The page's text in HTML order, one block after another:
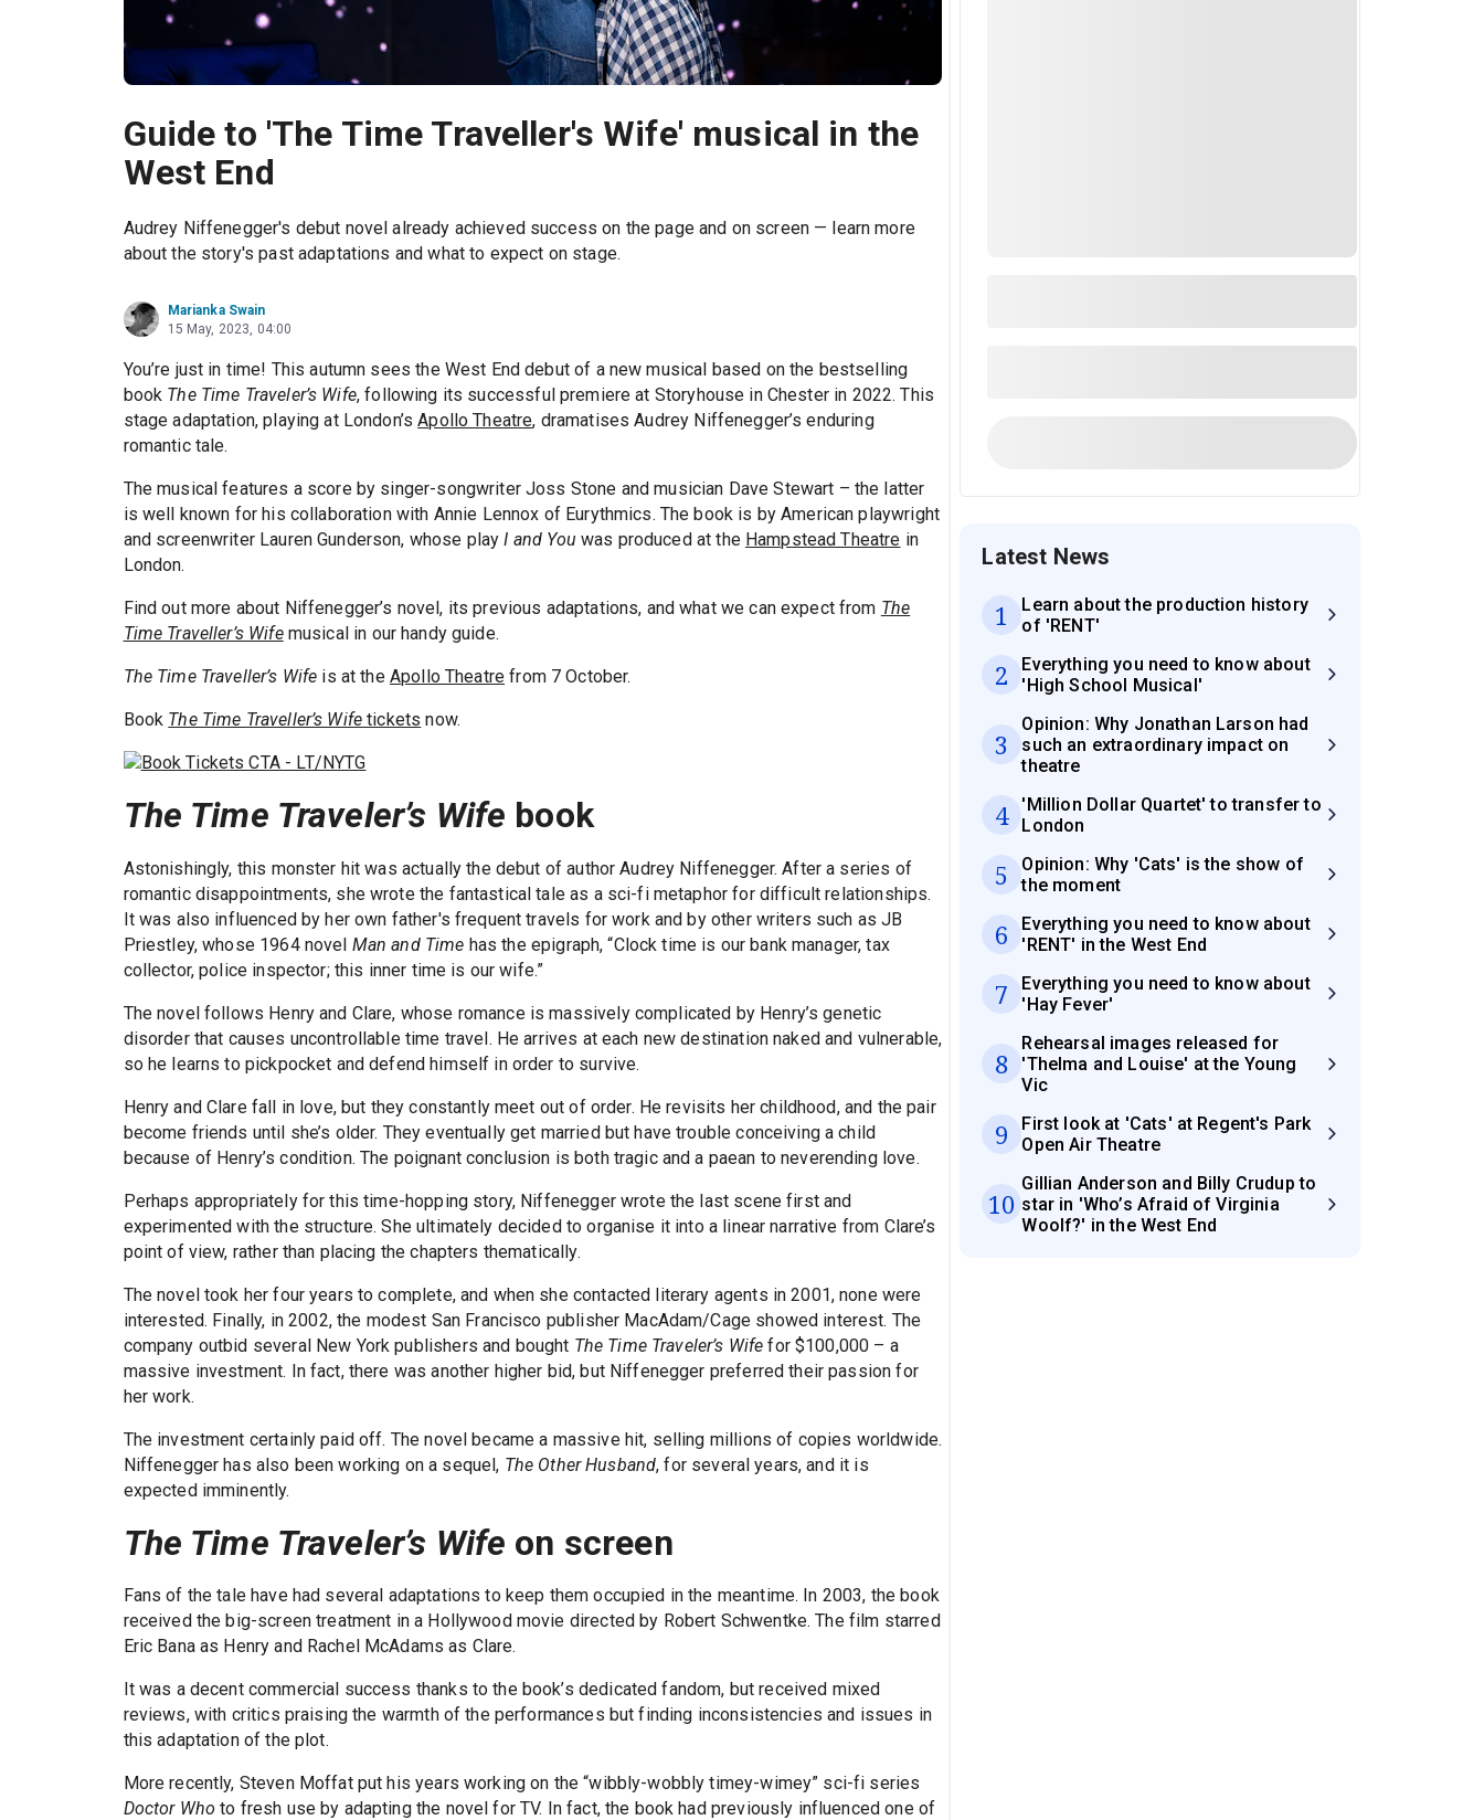
Guide to 'The Time Traveller's Wife' musical in the
West End
Audrey Niffenegger's debut novel already achieved success on the page and on screen — learn more
about the story's past adaptations and what to expect on stage.
Marianka Swain
15 May, 2023, 04:00
You’re just in time! This autumn sees the West End debut of a new musical based on the bestselling
book The Time Traveler’s Wife, following its successful premiere at Storyhouse in Chester in 2022. This
stage adaptation, playing at London’sApollo Theatre, dramatises Audrey Niffenegger’s enduring
romantic tale.
The musical features a score by singer-songwriter Joss Stone and musician Dave Stewart – the latter
is well known for his collaboration with Annie Lennox of Eurythmics. The book is by American playwright
and screenwriter Lauren Gunderson, whose playI and You was produced at the Hampstead Theatre in
London.
Find out more about Niffenegger’s novel, its previous adaptations, and what we can expect from The
Time Traveller’s Wifemusical in our handy guide.
The Time Traveller’s Wife is at the Apollo Theatre from 7 October.
Book The Time Traveller’s Wife tickets now.
The Time Traveler’s Wife book
Astonishingly, this monster hit was actually the debut of author Audrey Niffenegger. After a series of
romantic disappointments, she wrote the fantastical tale as a sci-fi metaphor for difficult relationships.
It was also influenced by her own father's frequent travels for work and by other writers such as JB
Priestley, whose 1964 novel Man and Time has the epigraph, “Clock time is our bank manager, tax
collector, police inspector; this inner time is our wife.”
The novel follows Henry and Clare, whose romance is massively complicated by Henry’s genetic
disorder that causes uncontrollable time travel. He arrives at each new destination naked and vulnerable,
so he learns to pickpocket and defend himself in order to survive.
Henry and Clare fall in love, but they constantly meet out of order. He revisits her childhood, and the pair
become friends until she’s older. They eventually get married but have trouble conceiving a child
because of Henry’s condition. The poignant conclusion is both tragic and a paean to neverending love.
Perhaps appropriately for this time-hopping story, Niffenegger wrote the last scene first and
experimented with the structure. She ultimately decided to organise it into a linear narrative from Clare’s
point of view, rather than placing the chapters thematically.
The novel took her four years to complete, and when she contacted literary agents in 2001, none were
interested. Finally, in 2002, the modest San Francisco publisher MacAdam/Cage showed interest. The
company outbid several New York publishers and bought The Time Traveler’s Wife for $100,000 – a
massive investment. In fact, there was another higher bid, but Niffenegger preferred their passion for
her work.
The investment certainly paid off. The novel became a massive hit, selling millions of copies worldwide.
Niffenegger has also been working on a sequel, The Other Husband, for several years, and it is
expected imminently.
The Time Traveler’s Wife on screen
Fans of the tale have had several adaptations to keep them occupied in the meantime. In 2003, the book
received the big-screen treatment in a Hollywood movie directed by Robert Schwentke. The film starred
Eric Bana as Henry and Rachel McAdams as Clare.
It was a decent commercial success thanks to the book’s dedicated fandom, but received mixed
reviews, with critics praising the warmth of the performances but finding inconsistencies and issues in
this adaptation of the plot.
More recently, Steven Moffat put his years working on the “wibbly-wobbly timey-wimey” sci-fi series
Doctor Who to fresh use by adapting the novel for TV. In fact, the book had previously influenced one of
Latest News
1
Learn about the production history
of 'RENT'
2
Everything you need to know about
'High School Musical'
3
Opinion: Why Jonathan Larson had
such an extraordinary impact on
theatre
4
'Million Dollar Quartet' to transfer to
London
5
Opinion: Why 'Cats' is the show of
the moment
6
Everything you need to know about
'RENT' in the West End
7
Everything you need to know about
'Hay Fever'
8
Rehearsal images released for
'Thelma and Louise' at the Young
Vic
9
First look at 'Cats' at Regent's Park
Open Air Theatre
10
Gillian Anderson and Billy Crudup to
star in 'Who’s Afraid of Virginia
Woolf?' in the West End